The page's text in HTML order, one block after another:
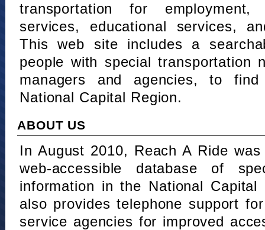
transportation for
services, educational services,
This web site includes a
people with special transportation
managers and agencies, to
National Capital Region.
ABOUT US
In August 2010, Reach A Ride
web-accessible database of
information in the National Capital
also provides telephone support
service agencies for improved